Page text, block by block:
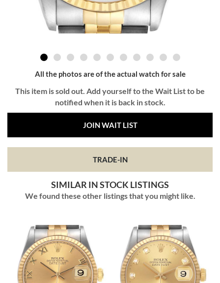
All the photos are of the actual watch for sale
This item is sold out. Add yourself to the Wait List to be
notified when it is back in stock.
JOIN WAIT LIST
TRADE-IN
SIMILAR IN STOCK LISTINGS
We found these other listings that you might like.